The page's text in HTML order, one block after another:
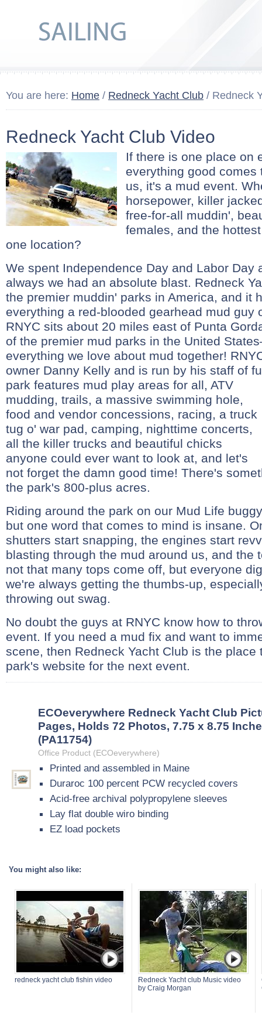
You are here: Home / Redneck Yacht Club / Redneck
Redneck Yacht Club Video
If there is one place on
everything good
us, it's a mud event.
horsepower, killer
free-for-all muddin',
females, and the
one location?
We spent Independence Day and Labor Day
always we had an absolute blast. Redneck
the premier muddin' parks in America, and it
everything a red-blooded gearhead mud guy
RNYC sits about 20 miles east of Punta
of the premier mud parks in the United
everything we love about mud together!
owner Danny Kelly and is run by his staff of
park features mud play areas for all, ATV
mudding, trails, a massive swimming hole,
food and vendor concessions, racing, a truck
tug o' war pad, camping, nighttime concerts,
all the killer trucks and beautiful chicks
anyone could ever want to look at, and let's
not forget the damn good time! There's
the park's 800-plus acres.
Riding around the park on our Mud Life
but one word that comes to mind is insane.
shutters start snapping, the engines start
blasting through the mud around us, and the
not that many tops come off, but everyone
we're always getting the thumbs-up,
throwing out swag.
No doubt the guys at RNYC know how to
event. If you need a mud fix and want to
scene, then Redneck Yacht Club is the place
park's website for the next event.
ECOeverywhere Redneck Yacht Club
Pages, Holds 72 Photos, 7.75 x 8.75
(PA11754)
Office Product (ECOeverywhere)
Printed and assembled in Maine
Duraroc 100 percent PCW recycled covers
Acid-free archival polypropylene sleeves
Lay flat double wiro binding
EZ load pockets
You might also like:
redneck yacht club fishin video
Redneck Yacht club Music video
by Craig Morgan